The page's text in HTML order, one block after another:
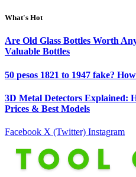
What's Hot
Are Old Glass Bottles Worth
Valuable Bottles
50 pesos 1821 to 1947 fake?
3D Metal Detectors Explained:
Prices & Best Models
Facebook X (Twitter) Instagram